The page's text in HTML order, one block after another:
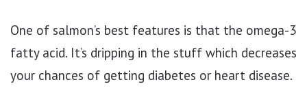
One of salmon’s best features is that the omega-3
fatty acid. It’s dripping in the stuff which decreases
your chances of getting diabetes or heart disease.